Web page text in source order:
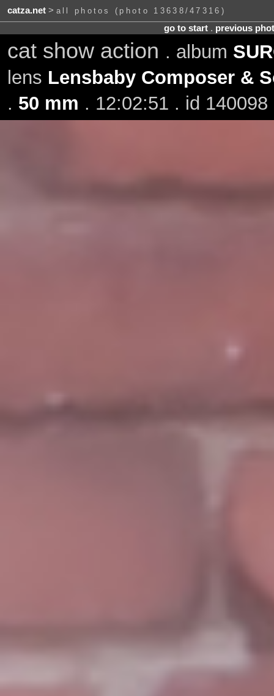
catza.net> all photos (photo 13638/47316)
go to start. previous
cat show action . album
lens Lensbaby Composer &
. 50 mm . 12:02:51 . id 140098